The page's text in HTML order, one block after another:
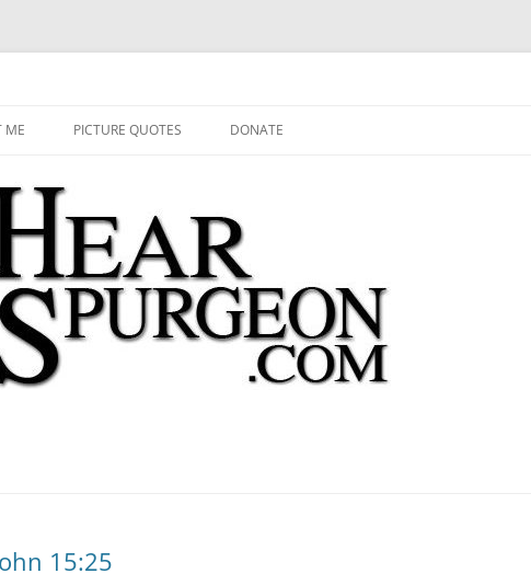
ME PICTURE QUOTES DONATE
15:25